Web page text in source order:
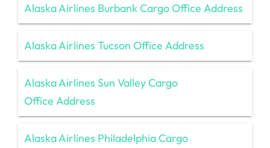
Alaska Airlines Burbank Cargo Office Address
Alaska Airlines Tucson Office Address
Alaska Airlines Sun Valley Cargo
Office Address
Alaska Airlines Philadelphia Cargo